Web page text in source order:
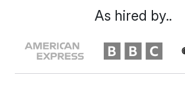
As hired by..